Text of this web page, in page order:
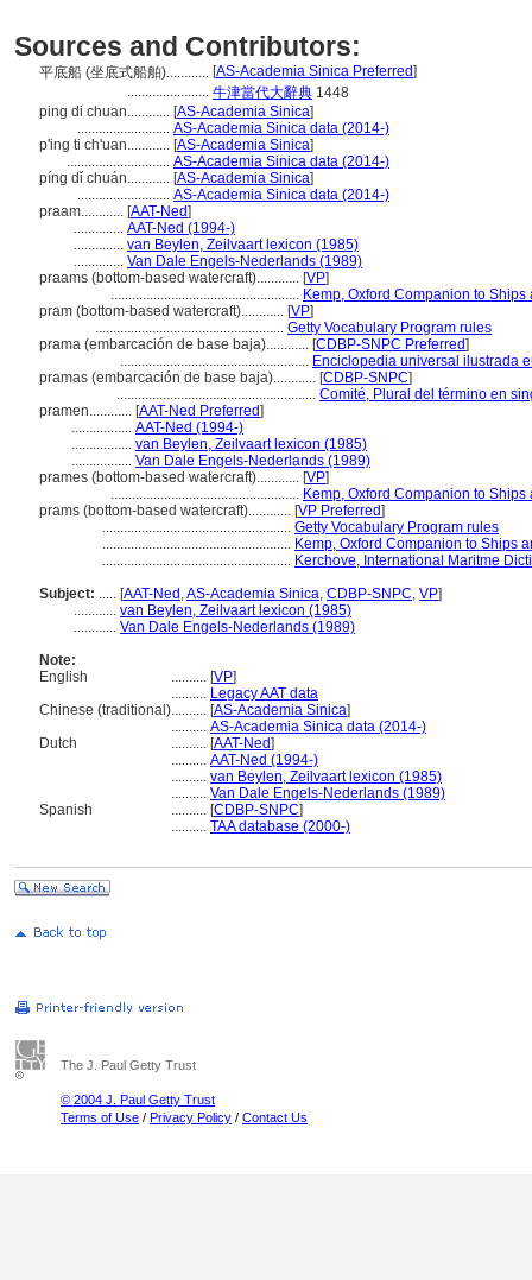
Sources and Contributors:
平底船 (坐底式船舶)............ [AS-Academia Sinica Preferred]
....................... 牛津當代大辭典 1448
ping di chuan............ [AS-Academia Sinica]
.......................... AS-Academia Sinica data (2014-)
p'ing ti ch'uan............ [AS-Academia Sinica]
............................. AS-Academia Sinica data (2014-)
píng dǐ chuán............ [AS-Academia Sinica]
.......................... AS-Academia Sinica data (2014-)
praam............ [AAT-Ned]
.............. AAT-Ned (1994-)
.............. van Beylen, Zeilvaart lexicon (1985)
.............. Van Dale Engels-Nederlands (1989)
praams (bottom-based watercraft)............ [VP]
..................................................... Kemp, Oxford Companion to
pram (bottom-based watercraft)............ [VP]
..................................................... Getty Vocabulary Program rules
prama (embarcación de base baja)............ [CDBP-SNPC Preferred]
..................................................... Enciclopedia universal ilustrada
pramas (embarcación de base baja)............ [CDBP-SNPC]
........................................................ Comité, Plural del término en
pramen............ [AAT-Ned Preferred]
................. AAT-Ned (1994-)
................. van Beylen, Zeilvaart lexicon (1985)
................. Van Dale Engels-Nederlands (1989)
prames (bottom-based watercraft)............ [VP]
..................................................... Kemp, Oxford Companion to
prams (bottom-based watercraft)............ [VP Preferred]
..................................................... Getty Vocabulary Program rules
..................................................... Kemp, Oxford Companion to Ships
..................................................... Kerchove, International Maritme
Subject: ..... [AAT-Ned ,AS-Academia Sinica, CDBP-SNPC, VP]
............ van Beylen, Zeilvaart lexicon (1985)
............ Van Dale Engels-Nederlands (1989)
Note:
English
.......... [VP]
.......... Legacy AAT data
Chinese (traditional).......... [AS-Academia Sinica]
.......... AS-Academia Sinica data (2014-)
Dutch
.......... [AAT-Ned]
.......... AAT-Ned (1994-)
.......... van Beylen, Zeilvaart lexicon (1985)
.......... Van Dale Engels-Nederlands (1989)
Spanish
.......... [CDBP-SNPC]
.......... TAA database (2000-)
The J. Paul Getty Trust
© 2004 J. Paul Getty Trust
Terms of Use / Privacy Policy / Contact Us